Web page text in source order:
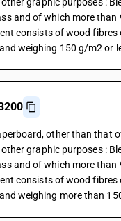
and of which more than
consists of wood fibres
weighing 150 g/m2 or
other than that
graphic purposes :
and of which more than
consists of wood fibres
weighing more than